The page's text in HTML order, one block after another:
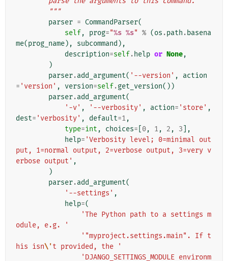
        """
parser = CommandParser(
self, prog="%s %s" % (os .path . basena
me(prog_name), subcommand ),
description=self. help or None,
)
parser.add_argument( '--version' ,
action
= 'version' , version=self.get_version())
parser.add_argument(
'-v' , '--verbosity' , action= 'store' ,
dest= 'verbosity' , default=1,
type=int , choices= 0, 1, 2 , 3 ],
help= 'Verbosity level; 0=minimal out
put, 1=normal output, 2=verbose output, 3=very v
erbose output' ,
)
parser.add_argument(
'--settings' ,
help=(
'The Python path to a settings m
odule, e.g. '
'"myproject.settings.main". If t
his isn\'t provided, the '
'DJANGO_SETTINGS_MODULE environm